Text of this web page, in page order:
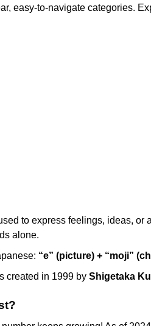
easy-to-navigate categories.
to express feelings, ideas,
alone.
“e” (picture) + “moji”
created in 1999 by Shigetaka